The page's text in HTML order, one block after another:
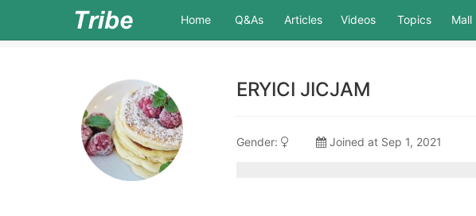
Home(current)
Q&As Articles Videos Topics Mall
ERYICI JICJAM
Gender: Joined at Sep 1, 2021